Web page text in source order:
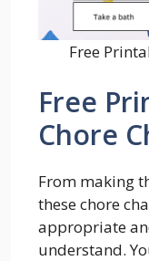
Free
Free
Chore
From making
these chore
appropriate
understand.